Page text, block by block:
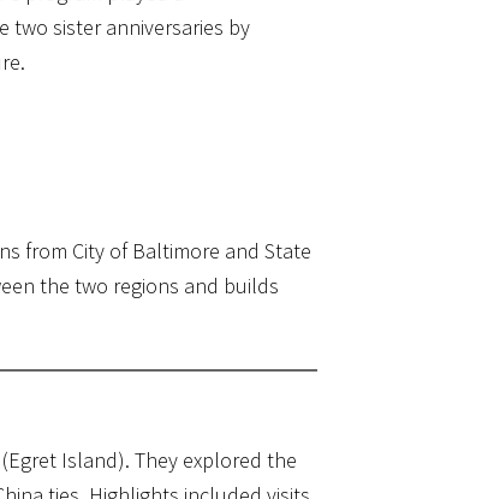
two sister anniversaries by
from City of Baltimore and State
the two regions and builds
Island). They explored the